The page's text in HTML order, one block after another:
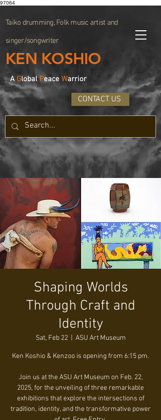
97064
Taiko drumming, Folk music artist and
singer/songwriter
KEN KOSHIO
A GlobalPeace Warrior
CONTACT US
Shaping Worlds
Through Craft and
Identity
Sat, Feb 22
  |
ASU Art Museum
Ken Koshio & Kenzoo is opening from 6:15 pm.
Join us at the ASU Art Museum on Feb. 22,
2025, for the unveiling of three remarkable
exhibitions that explore the intersections of
tradition, identity, and the transformative power